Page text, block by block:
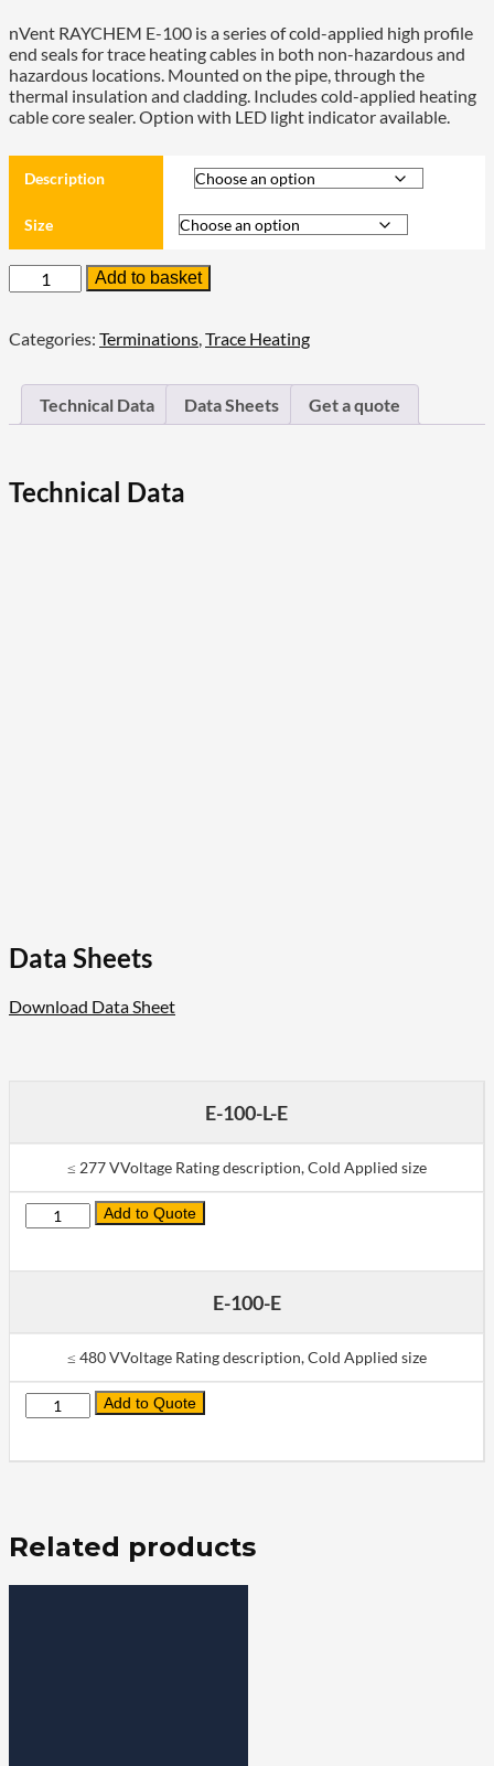
nVent RAYCHEM E-100 is a series of cold-applied high profile
end seals for trace heating cables in both non-hazardous and
hazardous locations. Mounted on the pipe, through the
thermal insulation and cladding. Includes cold-applied heating
cable core sealer. Option with LED light indicator available.
Description
Size
nVent
Raychem
Profile
Seal
quantity
Add to basket
Categories: Terminations,Trace Heating
Technical Data Data Sheets Get a quote
Technical Data
Data Sheets
Download Data Sheet
E-100-L-E
≤ 277 VVoltage Rating description, Cold Applied size
Quantity Add to Quote
E-100-E
≤ 480 VVoltage Rating description, Cold Applied size
Quantity Add to Quote
Related products